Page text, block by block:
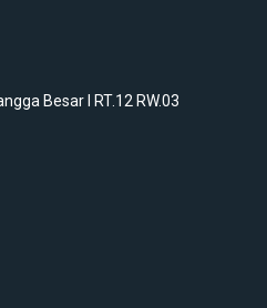
Besar I RT.12 RW.03